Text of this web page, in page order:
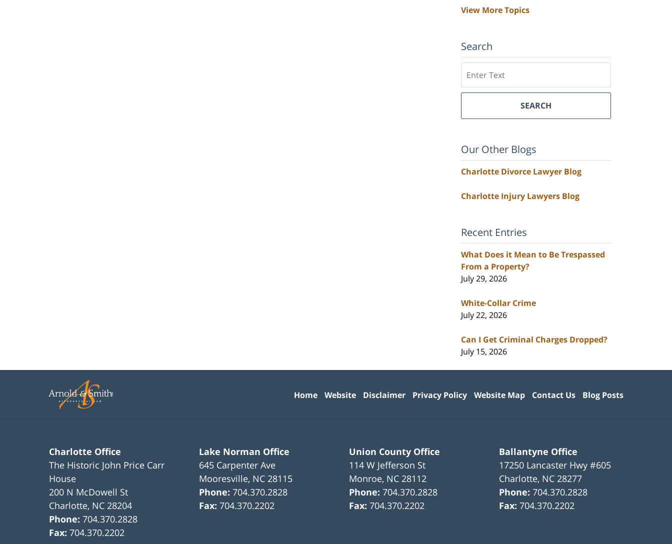
View More Topics
Search
SEARCH
Our Other Blogs
Charlotte Divorce Lawyer Blog
Charlotte Injury Lawyers Blog
Recent Entries
What Does it Mean to Be Trespassed
From a Property?
July 29, 2026
White-Collar Crime
July 22, 2026
Can I Get Criminal Charges Dropped?
July 15, 2026
Charlotte Office
The Historic John Price Carr
House
200 N McDowell St
Charlotte, NC 28204
Phone:704.370.2828
Fax:704.370.2202
Lake Norman Office
645 Carpenter Ave
Mooresville, NC 28115
Phone:704.370.2828
Fax:704.370.2202
Union County Office
114 W Jefferson St
Monroe, NC 28112
Phone:704.370.2828
Fax:704.370.2202
Ballantyne Office
17250 Lancaster Hwy #605
Charlotte, NC 28277
Phone:704.370.2828
Fax:704.370.2202
Home Website Disclaimer Privacy Policy Website Map Contact Us Blog Posts